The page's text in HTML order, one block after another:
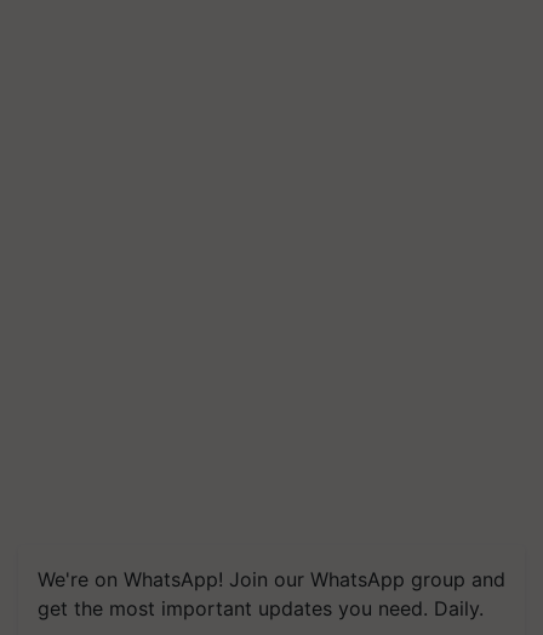
We're on WhatsApp! Join our WhatsApp group and
get the most important updates you need. Daily.